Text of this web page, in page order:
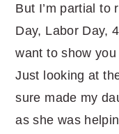
But I’m partial to
Day, Labor Day,
want to show
Just looking at
sure made my
as she was